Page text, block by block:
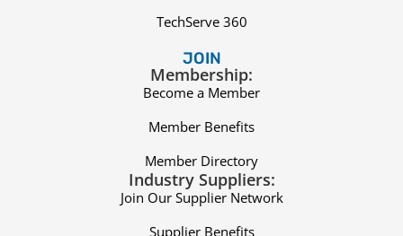
TechServe 360
JOIN
Membership:
Become a Member
Member Benefits
Member Directory
Industry Suppliers:
Join Our Supplier Network
Supplier Benefits